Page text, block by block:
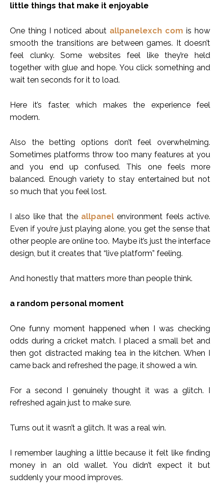
little things that make it enjoyable
One thing I noticed about allpanelexch com is how
smooth the transitions are between games. It doesn’t
feel clunky. Some websites feel like they’re held
together with glue and hope. You click something and
wait ten seconds for it to load.
Here it’s faster, which makes the experience feel
modern.
Also the betting options don’t feel overwhelming.
Sometimes platforms throw too many features at you
and you end up confused. This one feels more
balanced. Enough variety to stay entertained but not
so much that you feel lost.
I also like that the allpanelenvironment feels active.
Even if you’re just playing alone, you get the sense that
other people are online too. Maybe it’s just the interface
design, but it creates that “live platform” feeling.
And honestly that matters more than people think.
a random personal moment
One funny moment happened when I was checking
odds during a cricket match. I placed a small bet and
then got distracted making tea in the kitchen. When I
came back and refreshed the page, it showed a win.
For a second I genuinely thought it was a glitch. I
refreshed again just to make sure.
Turns out it wasn’t a glitch. It was a real win.
I remember laughing a little because it felt like finding
money in an old wallet. You didn’t expect it but
suddenly your mood improves.